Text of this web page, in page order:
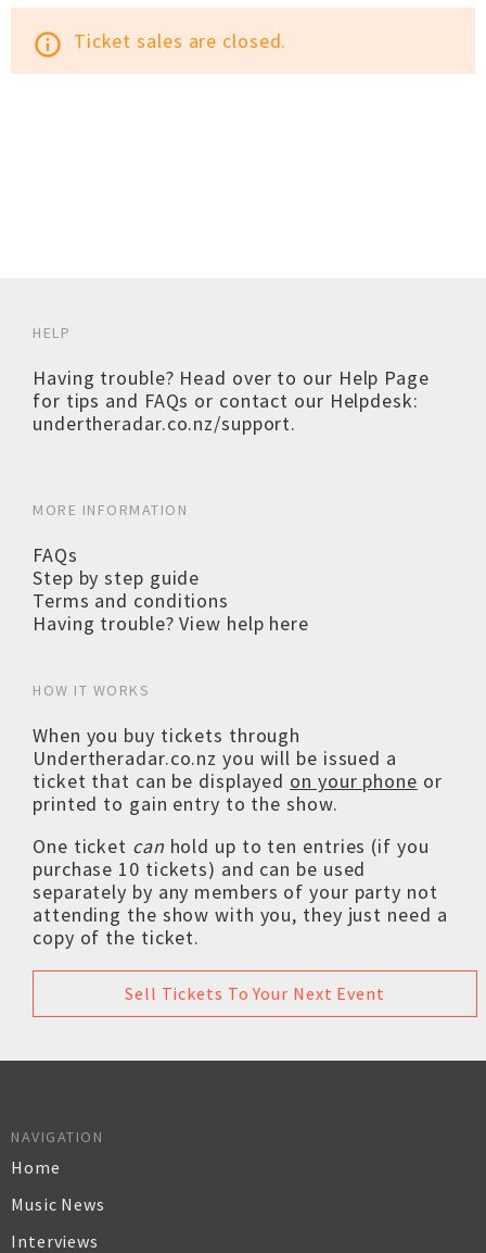
info_outline Ticket sales are closed.
HELP
Having trouble? Head over to our Help Page
for tips and FAQs or contact our Helpdesk:
undertheradar.co.nz/support.
MORE INFORMATION
FAQs
Step by step guide
Terms and conditions
Having trouble? View help here
HOW IT WORKS
When you buy tickets through
Undertheradar.co.nz you will be issued a
ticket that can be displayed on your phone or
printed to gain entry to the show.
One ticket can hold up to ten entries (if you
purchase 10 tickets) and can be used
separately by any members of your party not
attending the show with you, they just need a
copy of the ticket.
Sell Tickets To Your Next Event
NAVIGATION
Home
Music News
Interviews